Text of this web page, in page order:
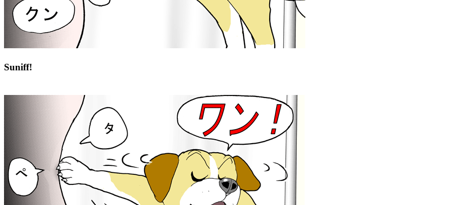
Suniff!